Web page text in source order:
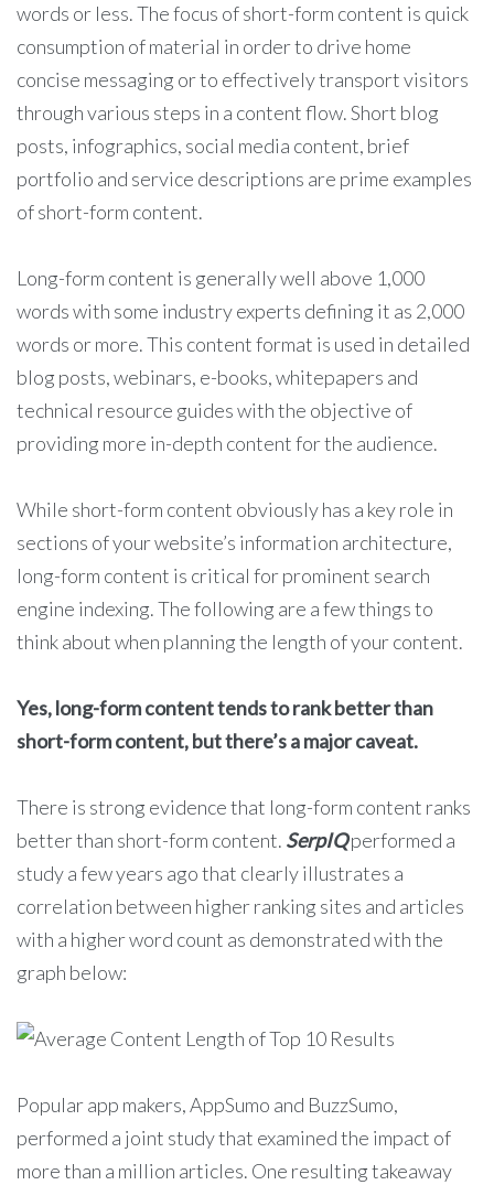
words or less. The focus of short-form content is quick
consumption of material in order to drive home
concise messaging or to effectively transport visitors
through various steps in a content flow. Short blog
posts, infographics, social media content, brief
portfolio and service descriptions are prime examples
of short-form content.
Long-form content is generally well above 1,000
words with some industry experts defining it as 2,000
words or more. This content format is used in detailed
blog posts, webinars, e-books, whitepapers and
technical resource guides with the objective of
providing more in-depth content for the audience.
While short-form content obviously has a key role in
sections of your website’s information architecture,
long-form content is critical for prominent search
engine indexing. The following are a few things to
think about when planning the length of your content.
Yes, long-form content tends to rank better than
short-form content, but there’s a major caveat.
There is strong evidence that long-form content ranks
better than short-form content. SerpIQperformed a
study a few years ago that clearly illustrates a
correlation between higher ranking sites and articles
with a higher word count as demonstrated with the
graph below:
Popular app makers, AppSumo and BuzzSumo,
performed a joint study that examined the impact of
more than a million articles. One resulting takeaway